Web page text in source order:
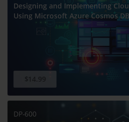
Designing and Implementing
Using Microsoft Azure Cosmos DB
DP-600